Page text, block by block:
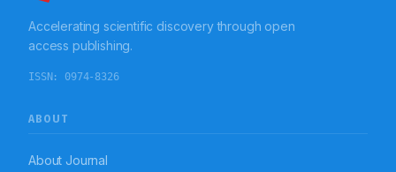
Accelerating scientific discovery through open
access publishing.
ISSN: 0974-8326
ABOUT
About Journal